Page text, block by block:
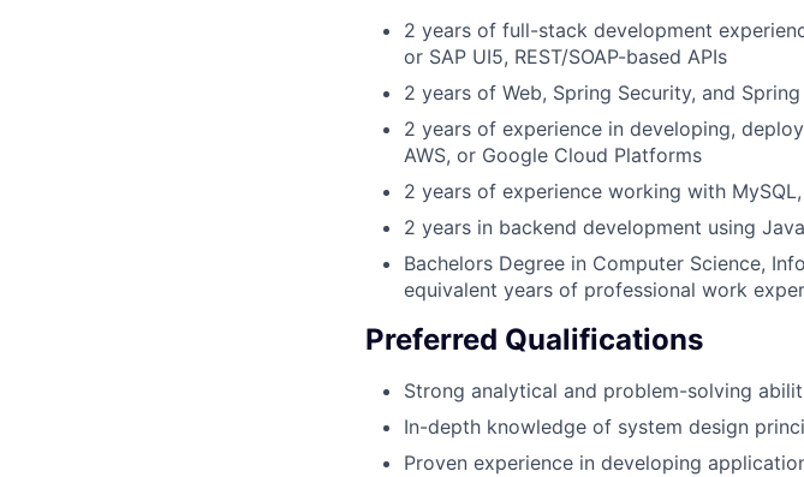
2 years of full-stack development
or SAP UI5, REST/SOAP-based APIs
2 years of Web, Spring Security, and
2 years of experience in developing,
AWS, or Google Cloud Platforms
2 years of experience working with MySQL,
2 years in backend development using
Bachelors Degree in Computer Science,
equivalent years of professional work
Preferred Qualifications
Strong analytical and problem-solving
In-depth knowledge of system design
Proven experience in developing